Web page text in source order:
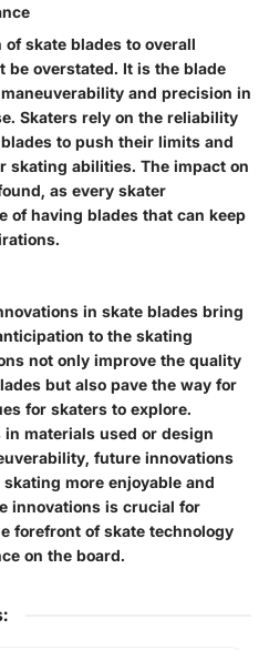
skate blades to overall
be overstated. It is the blade
and precision in
Skaters rely on the reliability
to push their limits and
skating abilities. The impact on
as every skater
of having blades that can keep
in skate blades bring
to the skating
not only improve the quality
but also pave the way for
for skaters to explore.
materials used or design
future innovations
more enjoyable and
innovations is crucial for
forefront of skate technology
on the board.
: